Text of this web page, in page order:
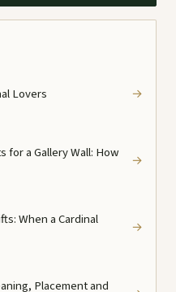
Lovers →
for a Gallery Wall: How
→
When a Cardinal
→
Placement and